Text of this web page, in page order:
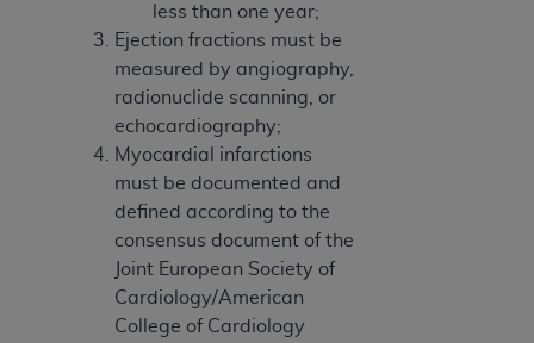
less than one year;
Ejection fractions must be
measured by angiography,
radionuclide scanning, or
echocardiography;
Myocardial infarctions
must be documented and
defined according to the
consensus document of the
Joint European Society of
Cardiology/American
College of Cardiology